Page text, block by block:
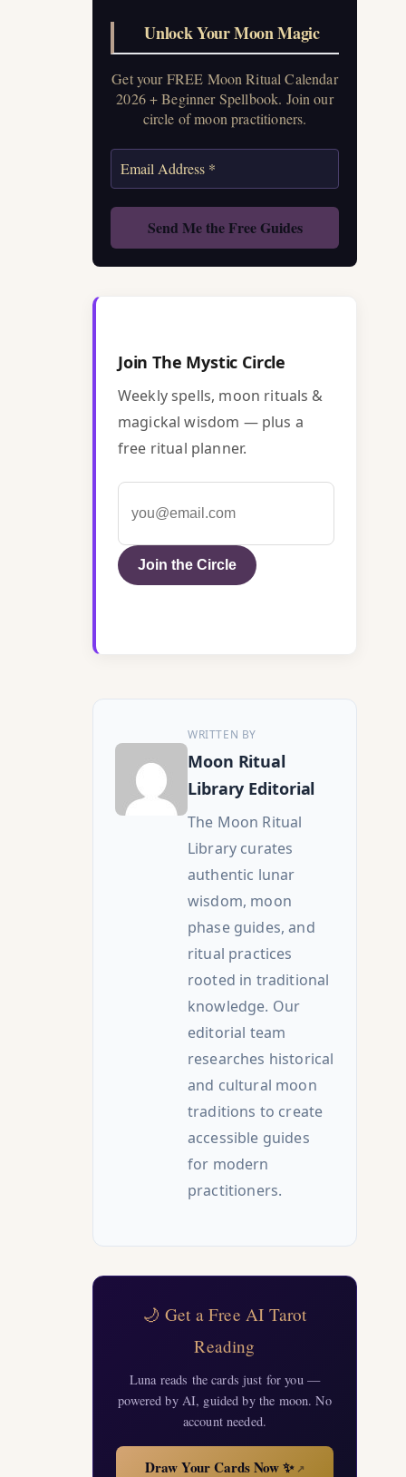
Unlock Your Moon Magic
Get your FREE Moon Ritual Calendar
2026 + Beginner Spellbook. Join our
circle of moon practitioners.
Join The Mystic Circle
Weekly spells, moon rituals &
magickal wisdom — plus a
free ritual planner.
Join the Circle
WRITTEN BY
Moon Ritual
Library Editorial
The Moon Ritual
Library curates
authentic lunar
wisdom, moon
phase guides, and
ritual practices
rooted in traditional
knowledge. Our
editorial team
researches historical
and cultural moon
traditions to create
accessible guides
for modern
practitioners.
🌙 Get a Free AI Tarot
Reading
Luna reads the cards just for you —
powered by AI, guided by the moon. No
account needed.
Draw Your Cards Now ✨↗